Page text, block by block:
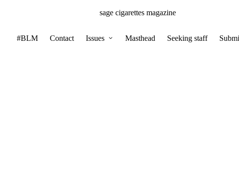
sage cigarettes magazine
#BLM Contact Issues Masthead Seeking staff